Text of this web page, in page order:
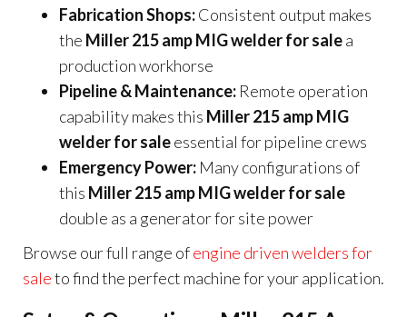
Fabrication Shops:Consistent output makes
the Miller 215 amp MIG welder for salea
production workhorse
Pipeline & Maintenance: Remote operation
capability makes this Miller 215 amp MIG
welder for saleessential for pipeline crews
Emergency Power: Many configurations of
this Miller 215 amp MIG welder for sale
double as a generator for site power
Browse our full range ofengine driven welders for
saleto find the perfect machine for your application.